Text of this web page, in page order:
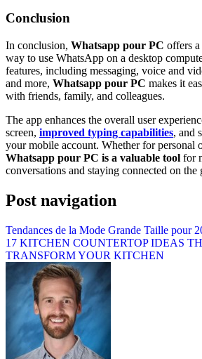
Conclusion
In conclusion, Whatsapp pour PC offers
way to use WhatsApp on a desktop
features, including messaging, voice and
and more, Whatsapp pour PC makes it
with friends, family, and colleagues.
The app enhances the overall user
screen, improved typing capabilities, and
your mobile account. Whether for personal
Whatsapp pour PC is a valuable tool for
conversations and staying connected on the
Post navigation
Tendances de la Mode Grande Taille pour
17 KITCHEN COUNTERTOP IDEAS
TRANSFORM YOUR KITCHEN